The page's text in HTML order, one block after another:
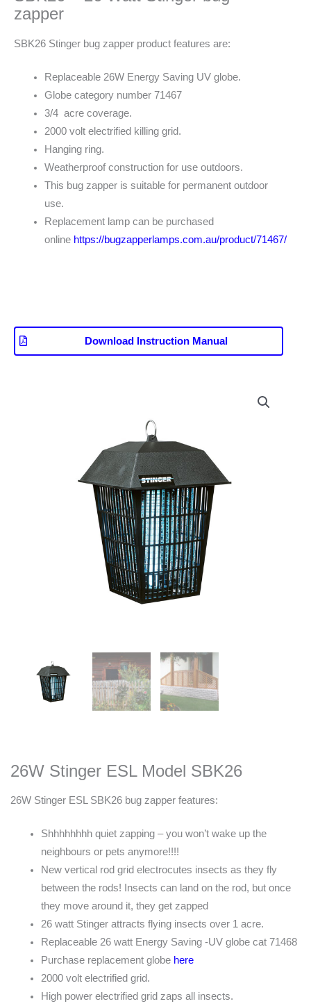
zapper
SBK26 Stinger bug zapper product features are:
Replaceable 26W Energy Saving UV globe.
Globe category number 71467
3/4 acre coverage.
2000 volt electrified killing grid.
Hanging ring.
Weatherproof construction for use outdoors.
This bug zapper is suitable for permanent outdoor
use.
Replacement lamp can be purchased
online https://bugzapperlamps.com.au/product/71467/
Download Instruction Manual
26W Stinger ESL Model SBK26
26W Stinger ESL SBK26 bug zapper features:
Shhhhhhhh quiet zapping – you won’t wake up the
neighbours or pets anymore!!!!
New vertical rod grid electrocutes insects as they fly
between the rods! Insects can land on the rod, but once
they move around it, they get zapped
26 watt Stinger attracts flying insects over 1 acre.
Replaceable 26 watt Energy Saving -UV globe cat 71468
Purchase replacement globe here
2000 volt electrified grid.
High power electrified grid zaps all insects.